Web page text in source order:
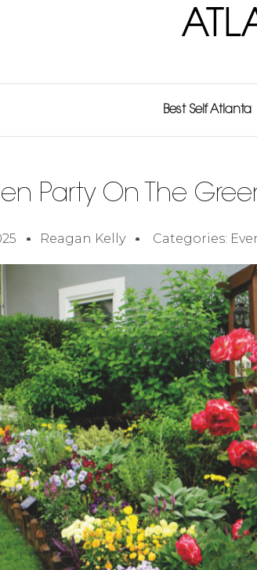
Best Self Atlanta
Party On The
Reagan Kelly Categories: